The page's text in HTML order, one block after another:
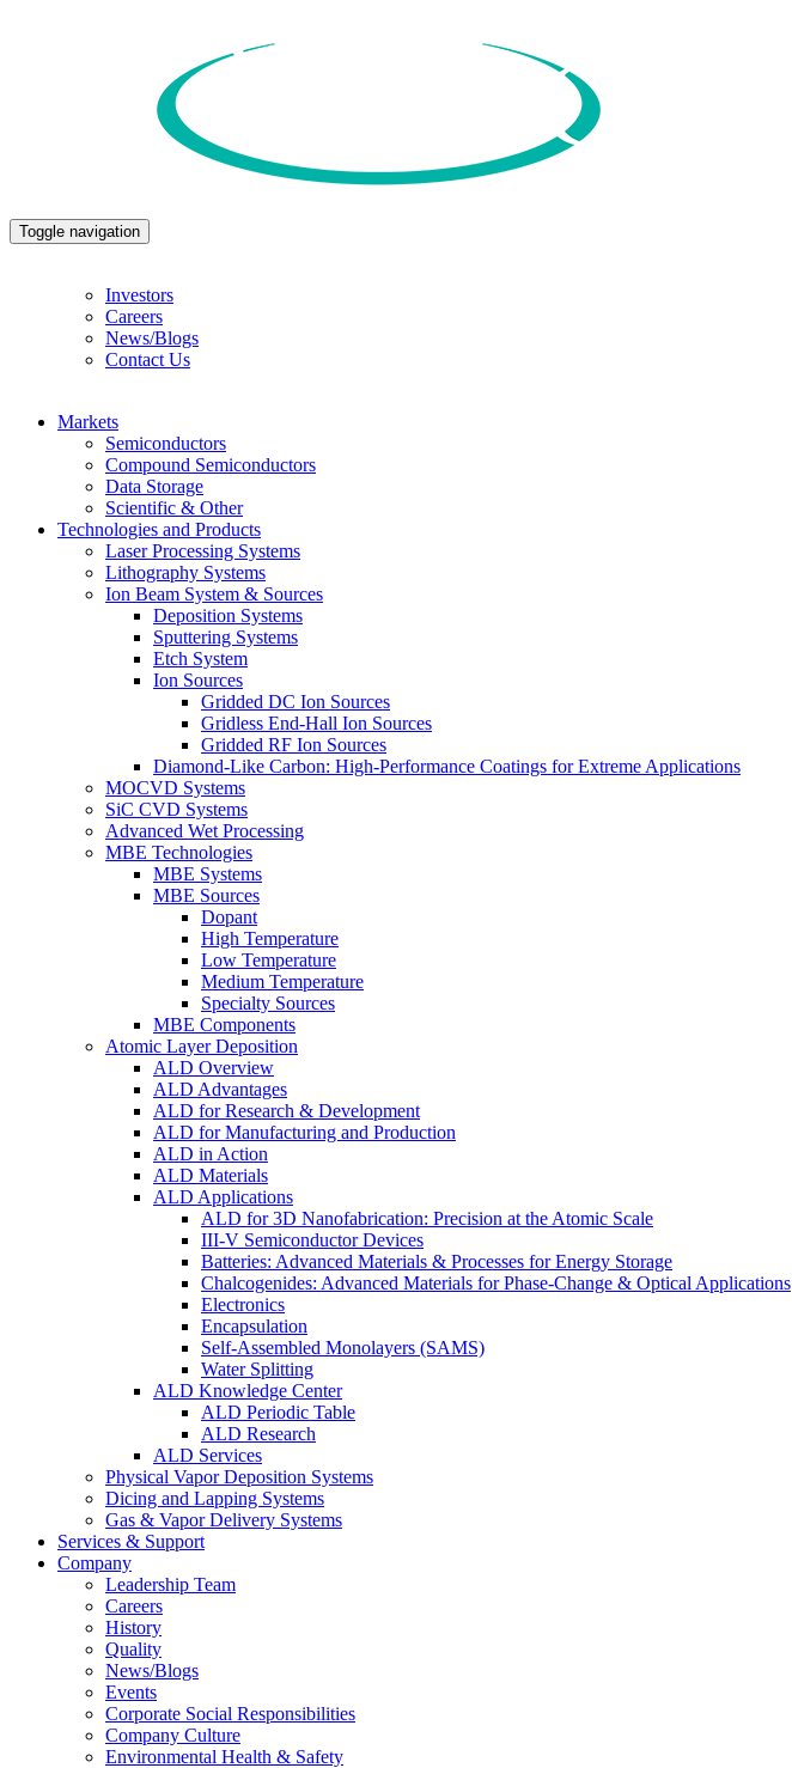
Toggle navigation
Investors
Careers
News/Blogs
Contact Us
Markets
Semiconductors
Compound Semiconductors
Data Storage
Scientific & Other
Technologies and Products
Laser Processing Systems
Lithography Systems
Ion Beam System & Sources
Deposition Systems
Sputtering Systems
Etch System
Ion Sources
Gridded DC Ion Sources
Gridless End-Hall Ion Sources
Gridded RF Ion Sources
Diamond-Like Carbon: High-Performance Coatings for Extreme Applications
MOCVD Systems
SiC CVD Systems
Advanced Wet Processing
MBE Technologies
MBE Systems
MBE Sources
Dopant
High Temperature
Low Temperature
Medium Temperature
Specialty Sources
MBE Components
Atomic Layer Deposition
ALD Overview
ALD Advantages
ALD for Research & Development
ALD for Manufacturing and Production
ALD in Action
ALD Materials
ALD Applications
ALD for 3D Nanofabrication: Precision at the Atomic Scale
III-V Semiconductor Devices
Batteries: Advanced Materials & Processes for Energy Storage
Chalcogenides: Advanced Materials for Phase-Change & Optical Applications
Electronics
Encapsulation
Self-Assembled Monolayers (SAMS)
Water Splitting
ALD Knowledge Center
ALD Periodic Table
ALD Research
ALD Services
Physical Vapor Deposition Systems
Dicing and Lapping Systems
Gas & Vapor Delivery Systems
Services & Support
Company
Leadership Team
Careers
History
Quality
News/Blogs
Events
Corporate Social Responsibilities
Company Culture
Environmental Health & Safety